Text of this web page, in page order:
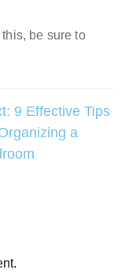
be sure to
9 Effective Tips
a